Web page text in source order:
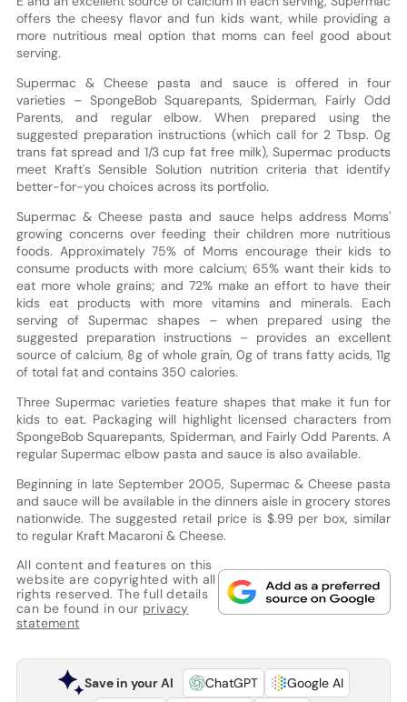
offers the cheesy flavor and fun kids want, while providing a
more nutritious meal option that moms can feel good about
serving.
Supermac & Cheese pasta and sauce is offered in four
varieties – SpongeBob Squarepants, Spiderman, Fairly Odd
Parents, and regular elbow. When prepared using the
suggested preparation instructions (which call for 2 Tbsp. 0g
trans fat spread and 1/3 cup fat free milk), Supermac products
meet Kraft's Sensible Solution nutrition criteria that identify
better-for-you choices across its portfolio.
Supermac & Cheese pasta and sauce helps address Moms'
growing concerns over feeding their children more nutritious
foods. Approximately 75% of Moms encourage their kids to
consume products with more calcium; 65% want their kids to
eat more whole grains; and 72% make an effort to have their
kids eat products with more vitamins and minerals. Each
serving of Supermac shapes – when prepared using the
suggested preparation instructions – provides an excellent
source of calcium, 8g of whole grain, 0g of trans fatty acids, 11g
of total fat and contains 350 calories.
Three Supermac varieties feature shapes that make it fun for
kids to eat. Packaging will highlight licensed characters from
SpongeBob Squarepants, Spiderman, and Fairly Odd Parents. A
regular Supermac elbow pasta and sauce is also available.
Beginning in late September 2005, Supermac & Cheese pasta
and sauce will be available in the dinners aisle in grocery stores
nationwide. The suggested retail price is $.99 per box, similar
to regular Kraft Macaroni & Cheese.
All content and features on this
website are copyrighted with all
rights reserved. The full details
can be found in our privacy
statement
Save in your AI ChatGPT
Google AI